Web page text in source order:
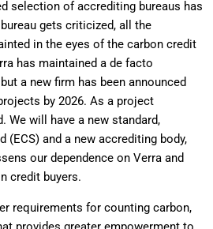
selection of accrediting bureaus has
gets criticized, all the
in the eyes of the carbon credit
has maintained a de facto
a new firm has been announced
by 2026. As a project
We will have a new standard,
(ECS) and a new accrediting body,
our dependence on Verra and
credit buyers.
requirements for counting carbon,